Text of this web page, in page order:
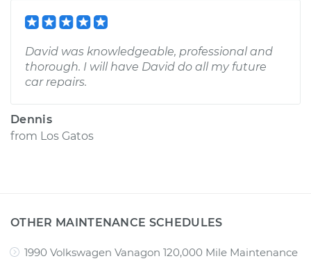
David was knowledgeable, professional and
thorough. I will have David do all my future
car repairs.
Dennis
from Los Gatos
OTHER MAINTENANCE SCHEDULES
1990 Volkswagen Vanagon 120,000 Mile Maintenance